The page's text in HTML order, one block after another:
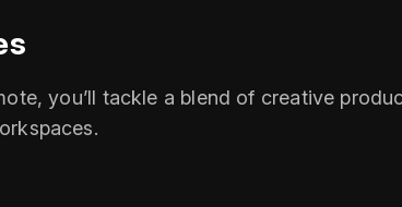
you’ll tackle a blend of creative